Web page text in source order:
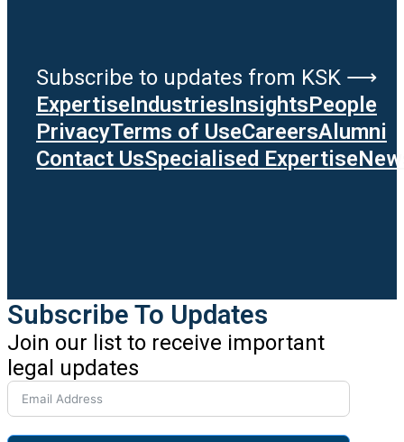
Subscribe to updates from KSK ⟶
ExpertiseIndustriesInsightsPeople
PrivacyTerms of UseCareersAlumni
Contact UsSpecialised Expertise
Subscribe To Updates
Join our list to receive important
legal updates